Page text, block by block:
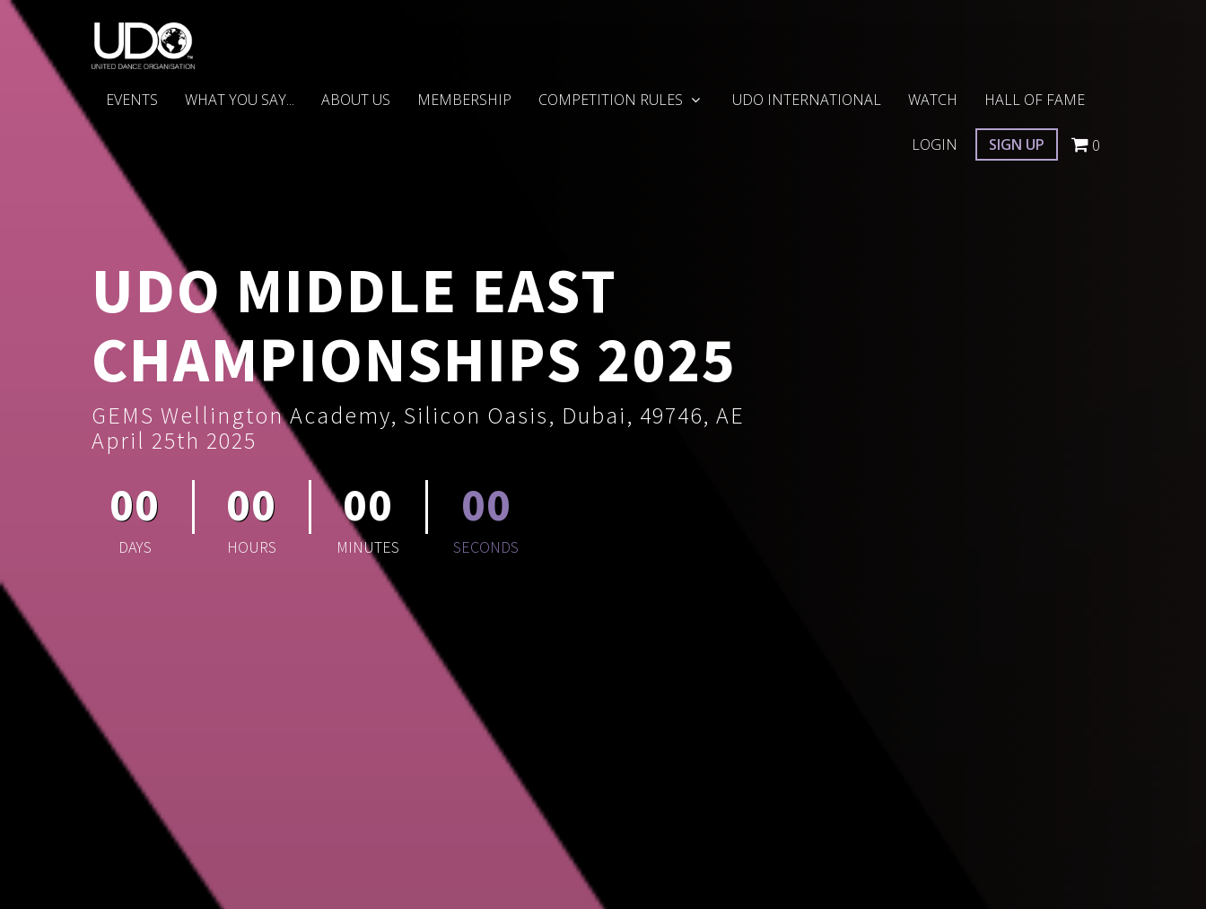
EVENTS WHAT YOU SAY... ABOUT US MEMBERSHIP COMPETITION RULES UDO INTERNATIONAL WATCH HALL OF FAME
LOGIN SIGN UP 0
UDO MIDDLE EAST
CHAMPIONSHIPS 2025
GEMS Wellington Academy, Silicon Oasis, Dubai, 49746, AE
April 25th 2025
00
DAYS
00
HOURS
00
MINUTES
00
SECONDS